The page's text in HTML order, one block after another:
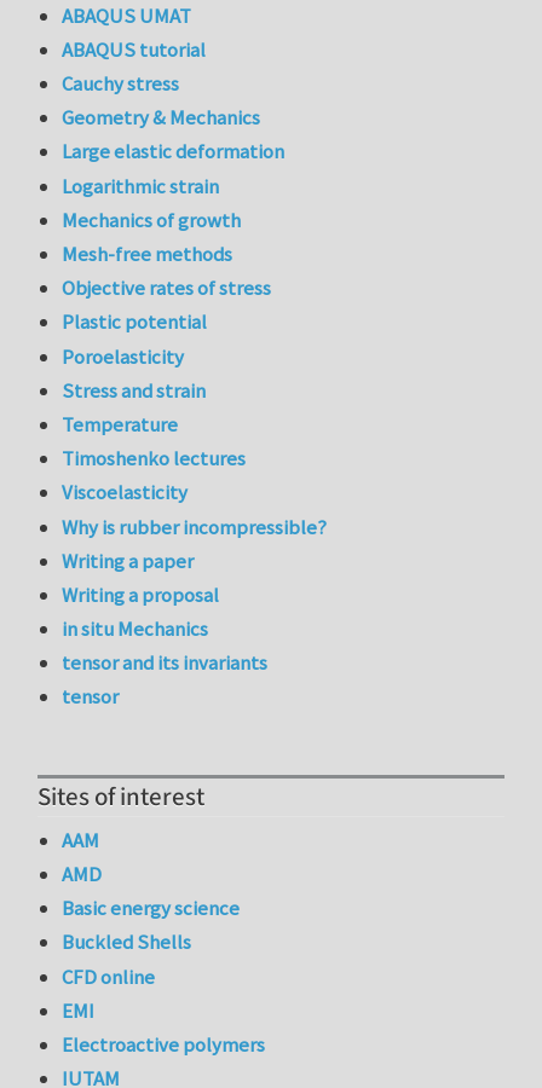
ABAQUS UMAT
ABAQUS tutorial
Cauchy stress
Geometry & Mechanics
Large elastic deformation
Logarithmic strain
Mechanics of growth
Mesh-free methods
Objective rates of stress
Plastic potential
Poroelasticity
Stress and strain
Temperature
Timoshenko lectures
Viscoelasticity
Why is rubber incompressible?
Writing a paper
Writing a proposal
in situ Mechanics
tensor and its invariants
tensor
Sites of interest
AAM
AMD
Basic energy science
Buckled Shells
CFD online
EMI
Electroactive polymers
IUTAM